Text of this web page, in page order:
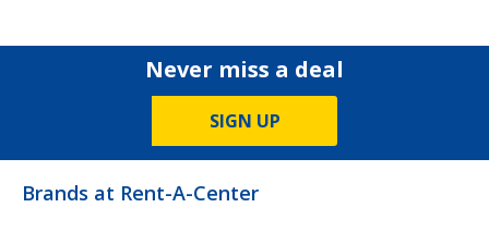
Never miss a deal
SIGN UP
Brands at Rent-A-Center